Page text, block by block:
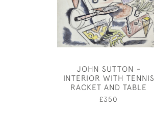
JOHN SUTTON -
INTERIOR WITH TENNIS
RACKET AND TABLE
£350